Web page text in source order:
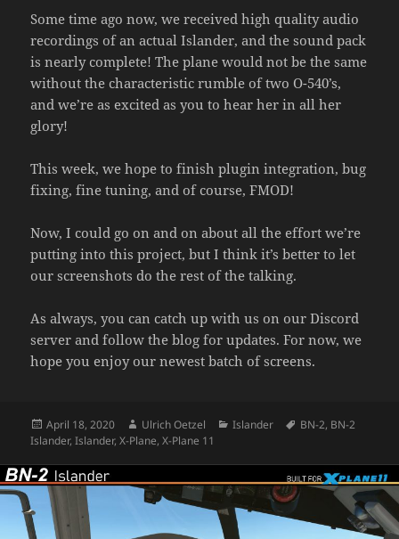
Some time ago now, we received high quality audio
recordings of an actual Islander, and the sound pack
is nearly complete! The plane would not be the same
without the characteristic rumble of two O-540’s,
and we’re as excited as you to hear her in all her
glory!
This week, we hope to finish plugin integration, bug
fixing, fine tuning, and of course, FMOD!
Now, I could go on and on about all the effort we’re
putting into this project, but I think it’s better to let
our screenshots do the rest of the talking.
As always, you can catch up with us on our Discord
server and follow the blog for updates. For now, we
hope you enjoy our newest batch of screens.
Posted
on
April 18, 2020 Author
Ulrich Oetzel Categories
Islander Tags
BN-2, BN-2
Islander,Islander,X-Plane,X-Plane 11